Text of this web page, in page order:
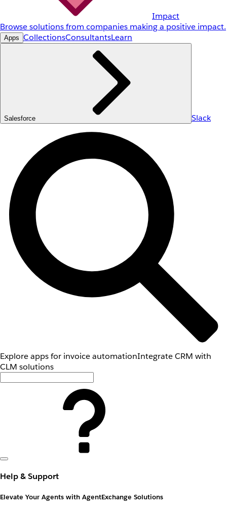
Impact
Browse solutions from companies making a positive impact.
Apps CollectionsConsultantsLearn
Salesforce Slack
Explore apps for invoice automationIntegrate CRM with
CLM solutions
Help & Support
Elevate Your Agents with AgentExchange Solutions